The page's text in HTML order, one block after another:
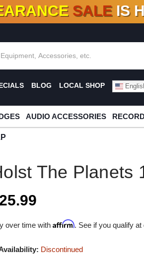
ADDED10 %- 90% OFFON
SALE IS
BLOG LOCAL SHOP
AUDIO ACCESSORIES
The Planets
over time withAffirm. See if you qualify at
Discontinued